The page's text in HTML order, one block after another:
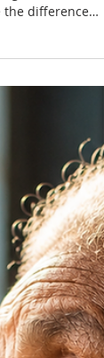
Flag In
to home are
In this Dear
the difference
cultural
connection